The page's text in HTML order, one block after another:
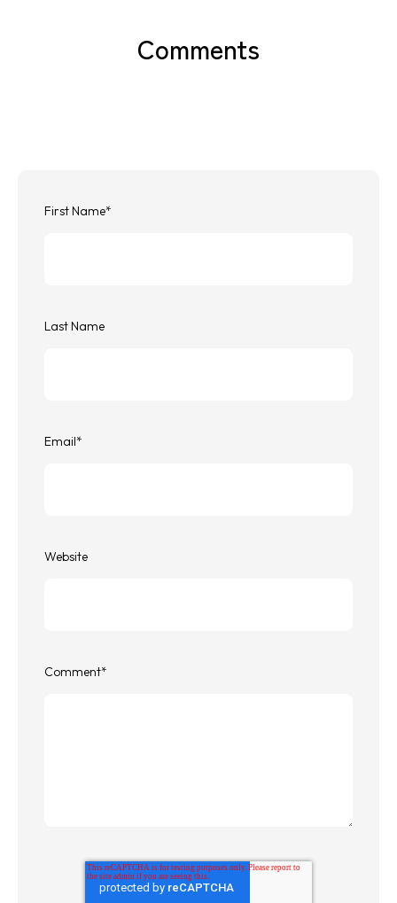
Comments
First Name*
Last Name
Email*
Website
Comment*